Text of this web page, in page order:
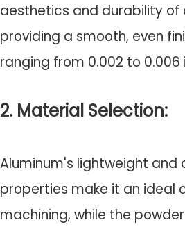
aesthetics and durability of
providing a smooth, even
ranging from 0.002 to 0.006
2. Material Selection:
Aluminum's lightweight
properties make it an ideal
machining, while the